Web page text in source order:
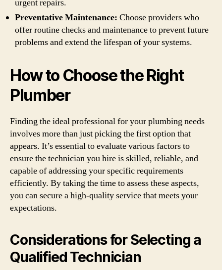
urgent repairs.
Preventative Maintenance: Choose providers who
offer routine checks and maintenance to prevent future
problems and extend the lifespan of your systems.
How to Choose the Right
Plumber
Finding the ideal professional for your plumbing needs
involves more than just picking the first option that
appears. It’s essential to evaluate various factors to
ensure the technician you hire is skilled, reliable, and
capable of addressing your specific requirements
efficiently. By taking the time to assess these aspects,
you can secure a high-quality service that meets your
expectations.
Considerations for Selecting a
Qualified Technician